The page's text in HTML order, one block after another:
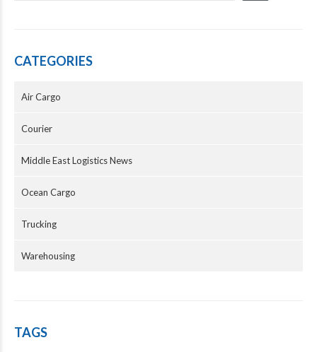
CATEGORIES
Air Cargo
Courier
Middle East Logistics News
Ocean Cargo
Trucking
Warehousing
TAGS